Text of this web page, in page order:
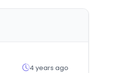
4 years ago